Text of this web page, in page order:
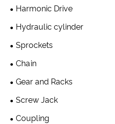
Harmonic Drive
Hydraulic cylinder
Sprockets
Chain
Gear and Racks
Screw Jack
Coupling